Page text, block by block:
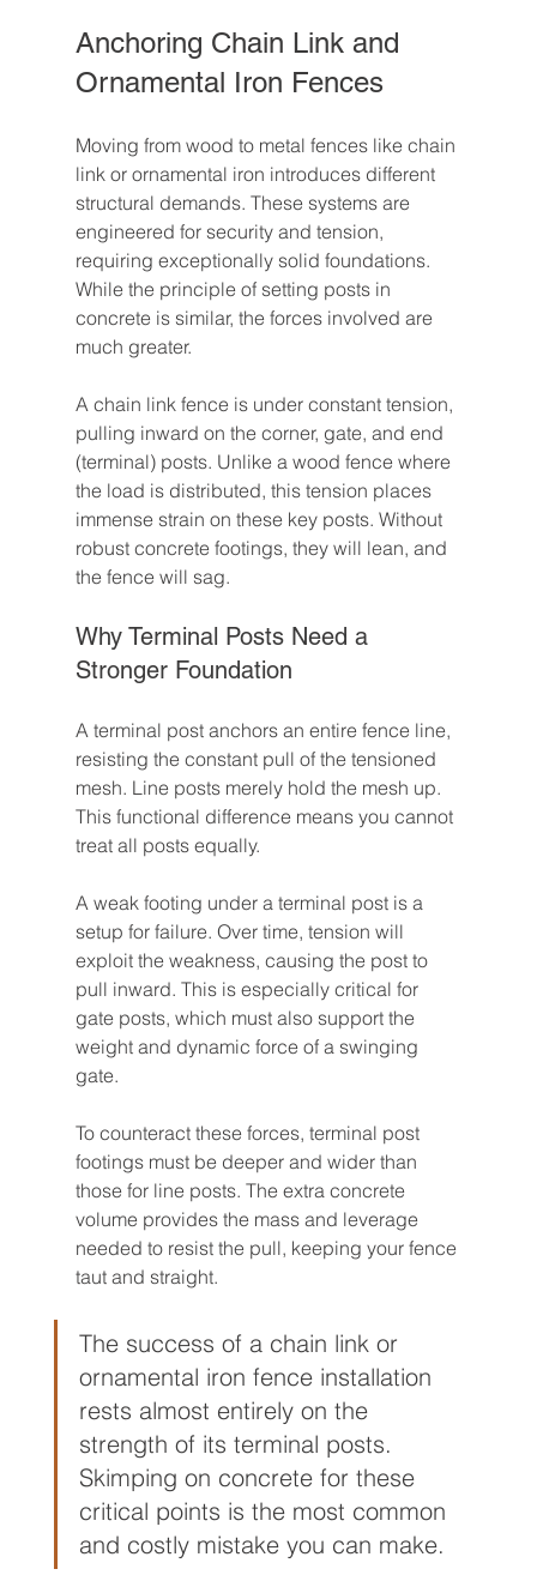
Anchoring Chain Link and
Ornamental Iron Fences
Moving from wood to metal fences like chain
link or ornamental iron introduces different
structural demands. These systems are
engineered for security and tension,
requiring exceptionally solid foundations.
While the principle of setting posts in
concrete is similar, the forces involved are
much greater.
A chain link fence is under constant tension,
pulling inward on the corner, gate, and end
(terminal) posts. Unlike a wood fence where
the load is distributed, this tension places
immense strain on these key posts. Without
robust concrete footings, they will lean, and
the fence will sag.
Why Terminal Posts Need a
Stronger Foundation
A terminal post anchors an entire fence line,
resisting the constant pull of the tensioned
mesh. Line posts merely hold the mesh up.
This functional difference means you cannot
treat all posts equally.
A weak footing under a terminal post is a
setup for failure. Over time, tension will
exploit the weakness, causing the post to
pull inward. This is especially critical for
gate posts, which must also support the
weight and dynamic force of a swinging
gate.
To counteract these forces, terminal post
footings must be deeper and wider than
those for line posts. The extra concrete
volume provides the mass and leverage
needed to resist the pull, keeping your fence
taut and straight.
The success of a chain link or
ornamental iron fence installation
rests almost entirely on the
strength of its terminal posts.
Skimping on concrete for these
critical points is the most common
and costly mistake you can make.